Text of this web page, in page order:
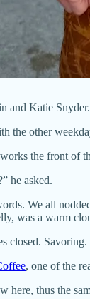
and Katie
the other
the front of
he asked.
We all
was a warm
closed. Savoring.
, one of the
here, thus the